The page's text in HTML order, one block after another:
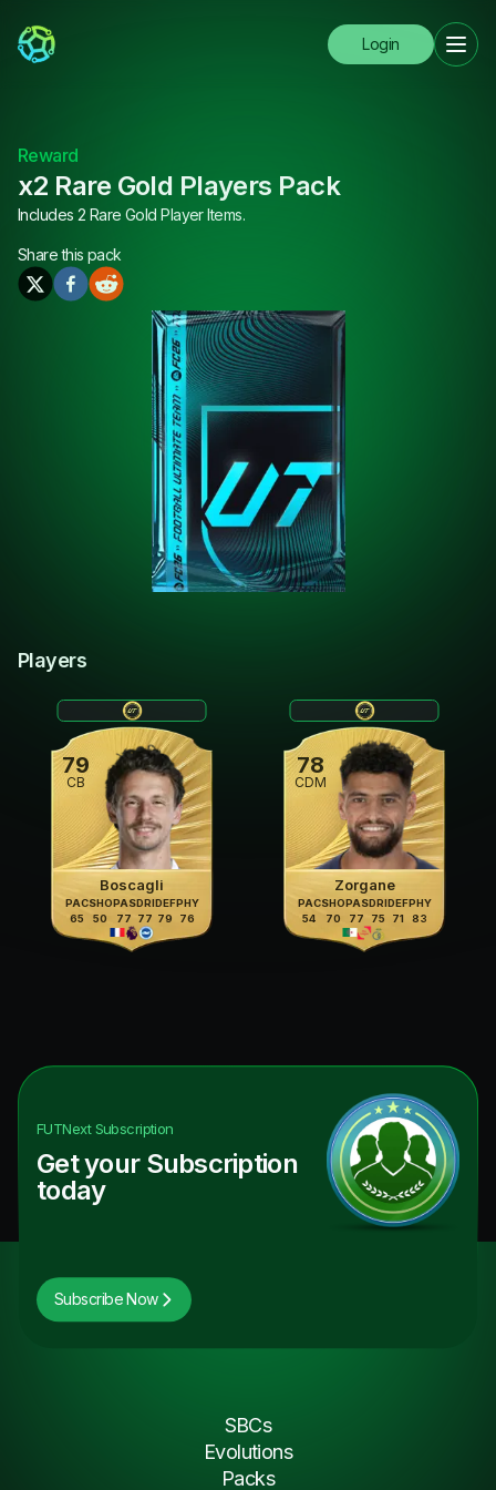
Login
Reward
x2 Rare Gold Players Pack
Includes 2 Rare Gold Player Items.
Share this pack
Players
79
CB
Boscagli
PAC
65
SHO
50
PAS
77
DRI
77
DEF
79
PHY
76
78
CDM
Zorgane
PAC
54
SHO
70
PAS
77
DRI
75
DEF
71
PHY
83
FUTNextSubscription
Get your Subscription
today
Subscribe Now
SBCs
Evolutions
Packs